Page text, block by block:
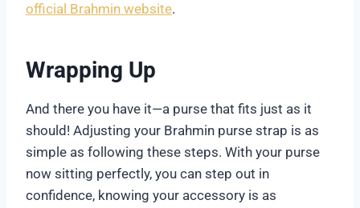
official Brahmin website.
Wrapping Up
And there you have it—a purse that fits just as it
should! Adjusting your Brahmin purse strap is as
simple as following these steps. With your purse
now sitting perfectly, you can step out in
confidence, knowing your accessory is as